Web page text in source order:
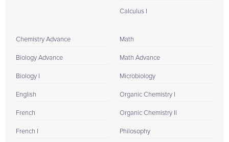
Calculus I
Chemistry Advance
Biology Advance
Biology I
English
French
French I
Math
Math Advance
Microbiology
Organic Chemistry I
Organic Chemistry II
Philosophy